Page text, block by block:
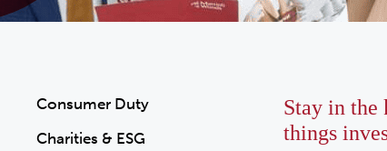
Consumer Duty
Charities & ESG
Stay in the
things